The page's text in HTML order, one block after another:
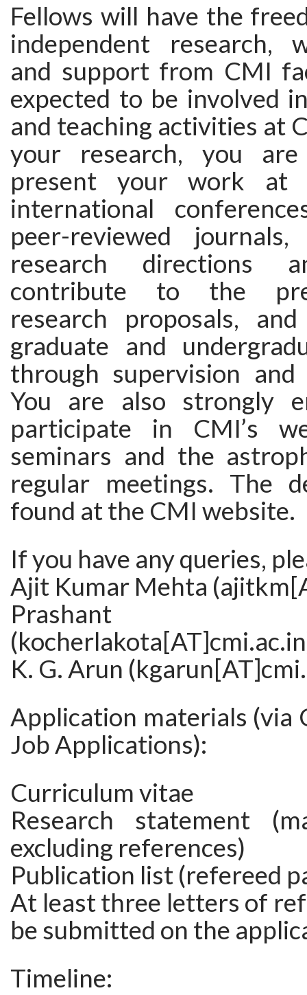
Fellows will have the
independent research,
and support from CMI
expected to be involved
and teaching activities at
your research, you
present your work at
international
peer-reviewed
research directions
contribute to the
research proposals,
graduate and
through supervision and
You are also strongly
participate in CMI’s
seminars and the
regular meetings. The
found at the CMI website.
If you have any queries,
Ajit Kumar Mehta
Prashant
K. G. Arun
Application materials (via
Job Applications):
Curriculum vitae
Research statement
excluding references)
Publication list (refereed
At least three letters of
be submitted on the
Timeline: